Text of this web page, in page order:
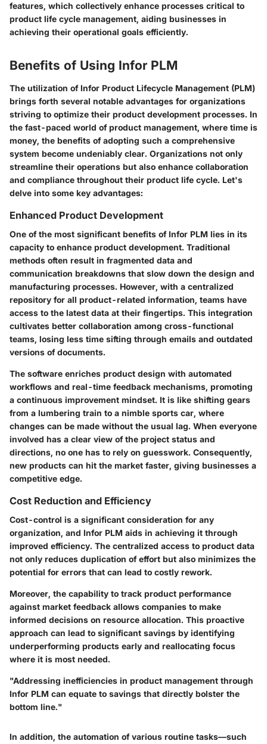
features, which collectively enhance processes critical to
product life cycle management, aiding businesses in
achieving their operational goals efficiently.
Benefits of Using Infor PLM
The utilization of Infor Product Lifecycle Management (PLM)
brings forth several notable advantages for organizations
striving to optimize their product development processes. In
the fast-paced world of product management, where time is
money, the benefits of adopting such a comprehensive
system become undeniably clear. Organizations not only
streamline their operations but also enhance collaboration
and compliance throughout their product life cycle. Let's
delve into some key advantages:
Enhanced Product Development
One of the most significant benefits of Infor PLM lies in its
capacity to enhance product development. Traditional
methods often result in fragmented data and
communication breakdowns that slow down the design and
manufacturing processes. However, with a centralized
repository for all product-related information, teams have
access to the latest data at their fingertips. This integration
cultivates better collaboration among cross-functional
teams, losing less time sifting through emails and outdated
versions of documents.
The software enriches product design with automated
workflows and real-time feedback mechanisms, promoting
a continuous improvement mindset. It is like shifting gears
from a lumbering train to a nimble sports car, where
changes can be made without the usual lag. When everyone
involved has a clear view of the project status and
directions, no one has to rely on guesswork. Consequently,
new products can hit the market faster, giving businesses a
competitive edge.
Cost Reduction and Efficiency
Cost-control is a significant consideration for any
organization, and Infor PLM aids in achieving it through
improved efficiency. The centralized access to product data
not only reduces duplication of effort but also minimizes the
potential for errors that can lead to costly rework.
Moreover, the capability to track product performance
against market feedback allows companies to make
informed decisions on resource allocation. This proactive
approach can lead to significant savings by identifying
underperforming products early and reallocating focus
where it is most needed.
"Addressing inefficiencies in product management through
Infor PLM can equate to savings that directly bolster the
bottom line."
In addition, the automation of various routine tasks—such